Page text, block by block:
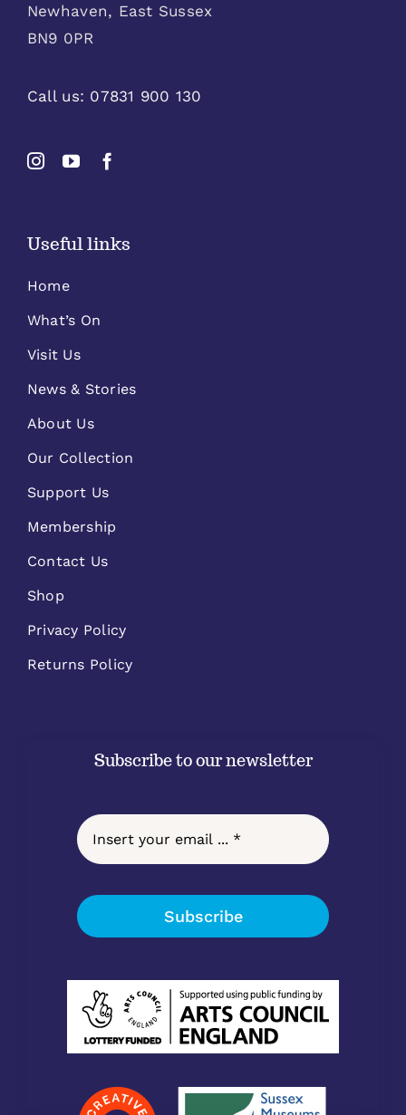
Newhaven, East Sussex
BN9 0PR
Call us: 07831 900 130
Useful links
Home
What’s On
Visit Us
News & Stories
About Us
Our Collection
Support Us
Membership
Contact Us
Shop
Privacy Policy
Returns Policy
Subscribe to our newsletter
Subscribe